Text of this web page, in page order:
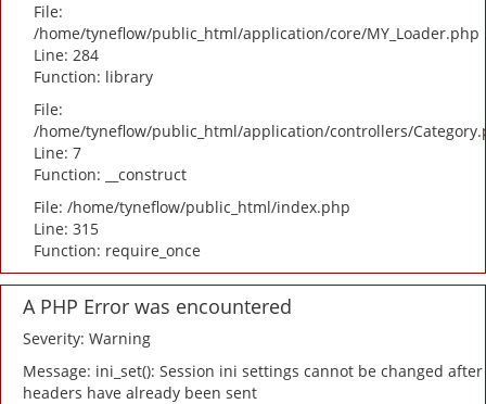
File:
/home/tyneflow/public_html/application/core/MY_Loader.php
Line: 284
Function: library
File:
/home/tyneflow/public_html/application/controllers/
Line: 7
Function: __construct
File: /home/tyneflow/public_html/index.php
Line: 315
Function: require_once
A PHP Error was encountered
Severity: Warning
Message: ini_set(): Session ini settings cannot be changed after
headers have already been sent